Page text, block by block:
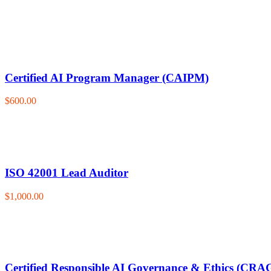
Certified AI Program Manager (CAIPM)
$600.00
ISO 42001 Lead Auditor
$1,000.00
Certified Responsible AI Governance & Ethics